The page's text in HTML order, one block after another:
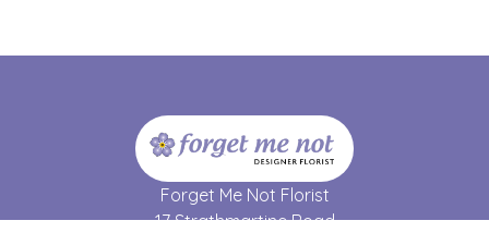
Forget Me Not Florist
17 Strathmartine Road